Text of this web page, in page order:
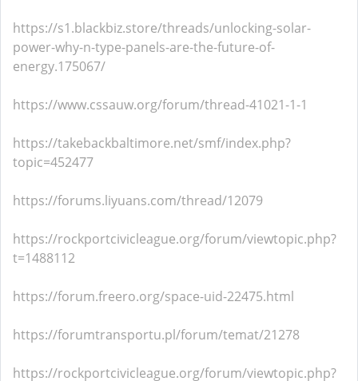
https://s1.blackbiz.store/threads/unlocking-solar-
power-why-n-type-panels-are-the-future-of-
energy.175067/
https://www.cssauw.org/forum/thread-41021-1-1
https://takebackbaltimore.net/smf/index.php?
topic=452477
https://forums.liyuans.com/thread/12079
https://rockportcivicleague.org/forum/viewtopic.php?
t=1488112
https://forum.freero.org/space-uid-22475.html
https://forumtransportu.pl/forum/temat/21278
https://rockportcivicleague.org/forum/viewtopic.php?